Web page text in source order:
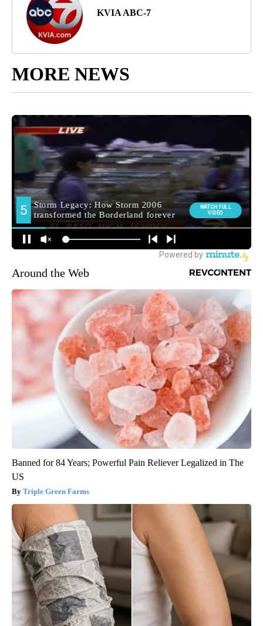
KVIA ABC-7
MORE NEWS
Around the Web
Banned for 84 Years; Powerful Pain Reliever Legalized in The
US
Triple Green Farms